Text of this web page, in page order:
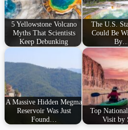
5 Yellowstone Volcano
Myths That Scientists
Keep Debunking
The U.S.
Could Be
By…
A Massive Hidden Megma
Reservoir Was Just
Found…
Top
Visit by